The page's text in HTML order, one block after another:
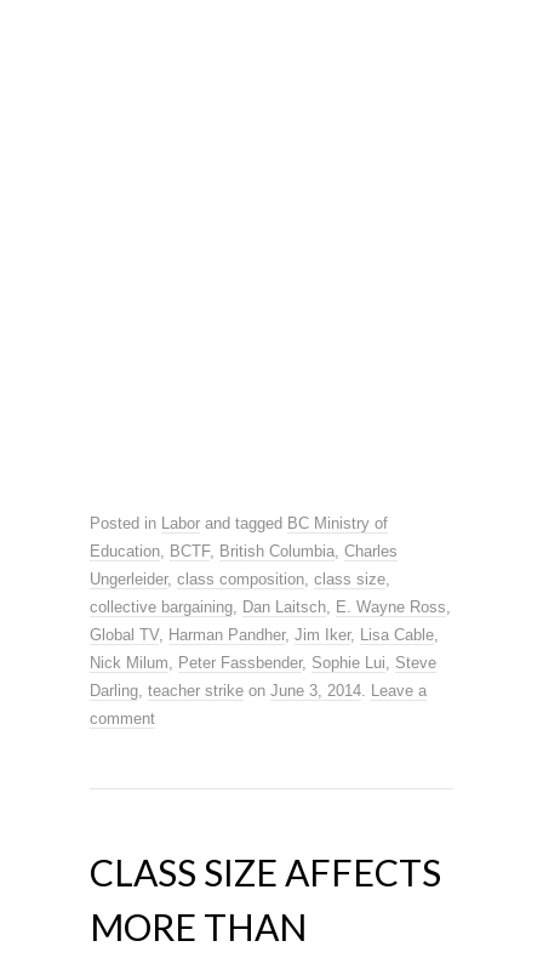
Posted in Labor and tagged BC Ministry of
Education, BCTF, British Columbia, Charles
Ungerleider, class composition, class size,
collective bargaining, Dan Laitsch, E. Wayne Ross,
Global TV, Harman Pandher, Jim Iker, Lisa Cable,
Nick Milum, Peter Fassbender, Sophie Lui, Steve
Darling, teacher strike on June 3, 2014. Leave a
comment
CLASS SIZE AFFECTS
MORE THAN